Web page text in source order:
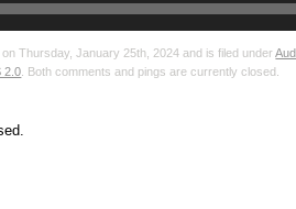
Thursday, January 25th, 2024 and is filed under
2.0 . Both comments and pings are currently closed.